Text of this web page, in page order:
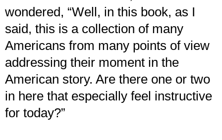
wondered, “Well, in this book, as I
said, this is a collection of many
Americans from many points of view
addressing their moment in the
American story. Are there one or two
in here that especially feel instructive
for today?”